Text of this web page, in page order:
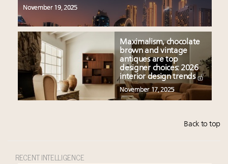
November 19, 2025
Maximalism, chocolate
brown and vintage
antiques are top
designer choices: 2026
interior design trends
November 17, 2025
Back to top
RECENT INTELLIGENCE